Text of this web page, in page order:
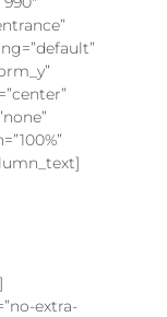
extra-